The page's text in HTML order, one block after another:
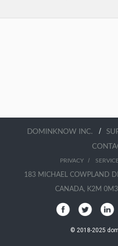
DOMINKNOW INC. /
PRIVACY/
183 MICHAEL COWPLAND
CANADA, K2M
© 2018-2025